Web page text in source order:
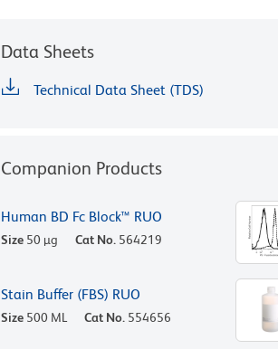
Data Sheets
Technical Data Sheet (TDS)
Companion Products
Human BD Fc Block™ RUO
Size 50 µg Cat No. 564219
Stain Buffer (FBS) RUO
Size 500 ML Cat No. 554656